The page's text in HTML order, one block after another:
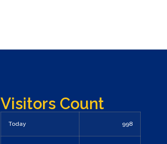
Visitors Count
Today 998